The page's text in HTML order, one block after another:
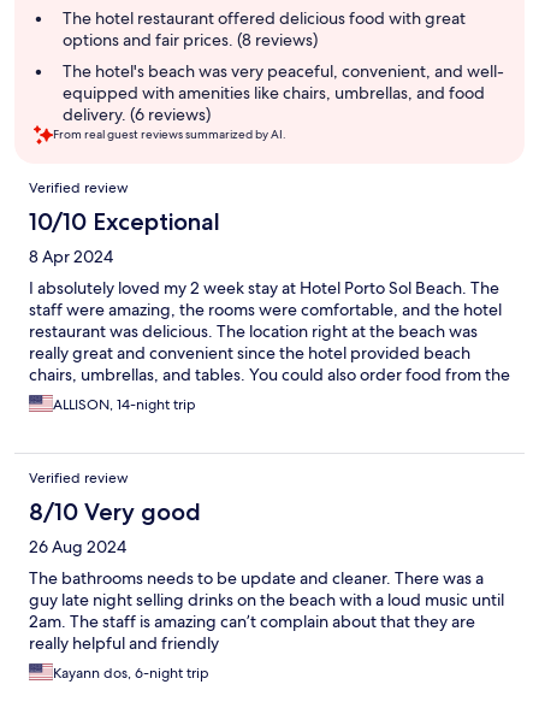
The hotel restaurant offered delicious food with great
options and fair prices. (8 reviews)
The hotel's beach was very peaceful, convenient, and well-
equipped with amenities like chairs, umbrellas, and food
delivery. (6 reviews)
From real guest reviews summarized by AI.
Reviews
Verified review
10/10 Exceptional
8 Apr 2024
I absolutely loved my 2 week stay at Hotel Porto Sol Beach. The
staff were amazing, the rooms were comfortable, and the hotel
restaurant was delicious. The location right at the beach was
really great and convenient since the hotel provided beach
chairs, umbrellas, and tables. You could also order food from the
restaurant while lounging on the beach! I highly recommend
this option and would definitely stay there again. It exceeded
ALLISON, 14-night trip
Verified review
8/10 Very good
26 Aug 2024
The bathrooms needs to be update and cleaner. There was a
guy late night selling drinks on the beach with a loud music until
2am. The staff is amazing can’t complain about that they are
really helpful and friendly
Kayann dos, 6-night trip